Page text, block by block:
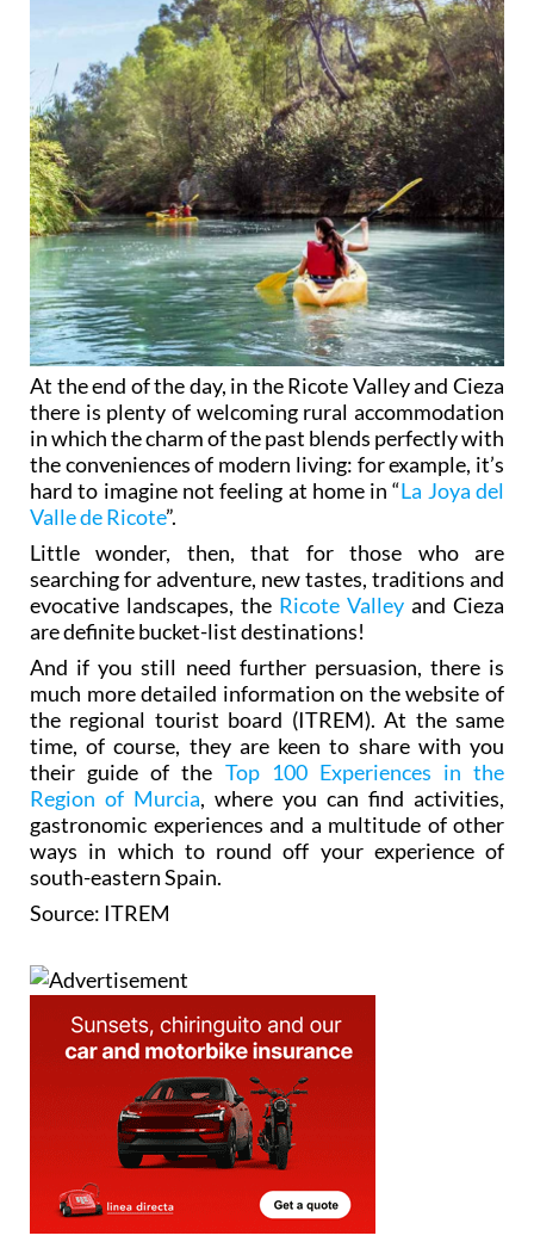
At the end of the day, in the Ricote Valley and Cieza
there is plenty of welcoming rural accommodation
in which the charm of the past blends perfectly with
the conveniences of modern living: for example, it’s
hard to imagine not feeling at home in “La Joya del
Valle de Ricote”.
Little wonder, then, that for those who are
searching for adventure, new tastes, traditions and
evocative landscapes, the Ricote Valley and Cieza
are definite bucket-list destinations!
And if you still need further persuasion, there is
much more detailed information on the website of
the regional tourist board (ITREM). At the same
time, of course, they are keen to share with you
their guide of the Top 100 Experiences in the
Region of Murcia, where you can find activities,
gastronomic experiences and a multitude of other
ways in which to round off your experience of
south-eastern Spain.
Source: ITREM